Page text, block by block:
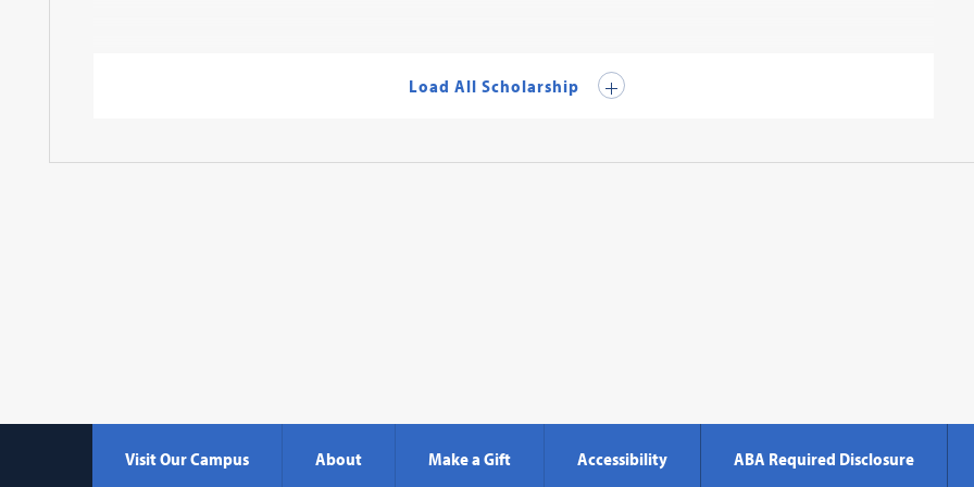
Load All Scholarship
Visit Our Campus About Make a Gift Accessibility ABA Required Disclosure